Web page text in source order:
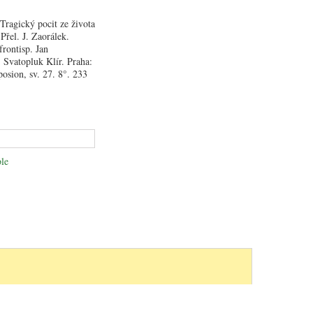
pocit ze života
J. Zaorálek.
Jan
Svatopluk Klír. Praha:
sv. 27. 8°. 233